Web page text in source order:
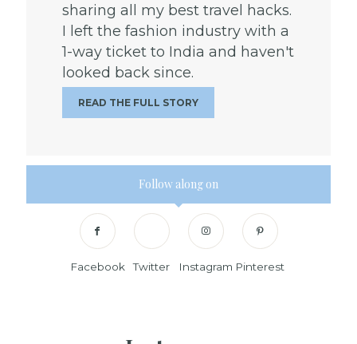
sharing all my best travel hacks.
I left the fashion industry with a
1-way ticket to India and haven't
looked back since.
READ THE FULL STORY
Follow along on
Facebook Twitter Instagram Pinterest